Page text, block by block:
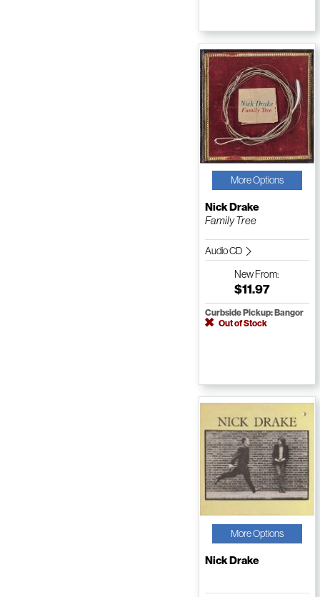
More Options
Nick Drake
Family Tree
Audio CD
NewFrom:
$11.97
Curbside Pickup: Bangor
Out of Stock
More Options
Nick Drake